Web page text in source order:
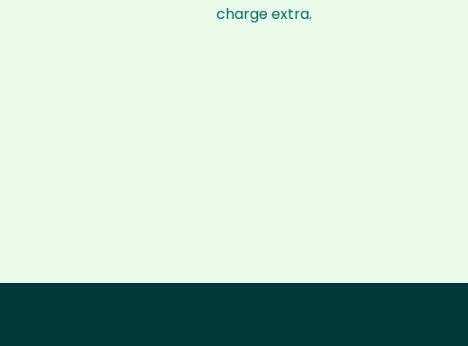
charge extra.